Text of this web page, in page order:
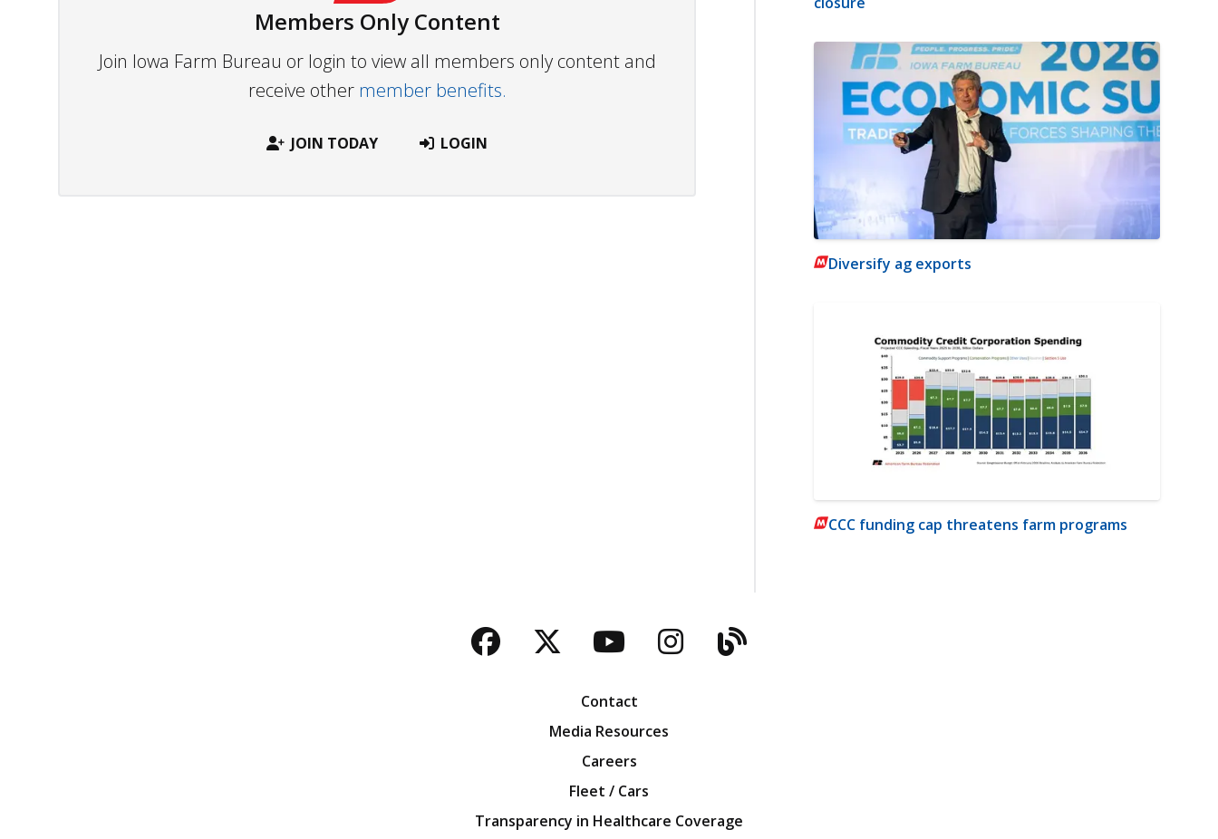
Members Only Content
Join Iowa Farm Bureau or login to view all members only content and
receive other member benefits.
JOIN TODAY LOGIN
Diversify ag exports
CCC funding cap threatens farm programs
Facebook
TwitterYouTubeInstagram
Blog
Contact
Media Resources
Careers
Fleet / Cars
Transparency in Healthcare Coverage